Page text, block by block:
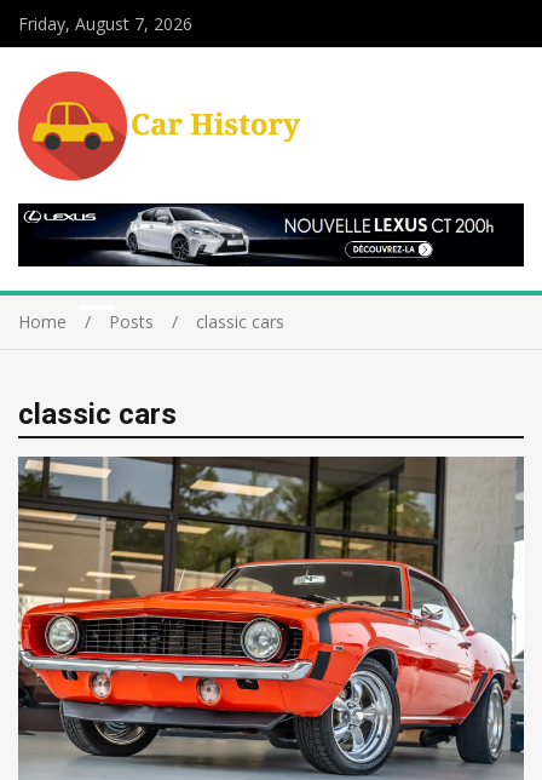
Friday, August 7, 2026
Home Posts classic cars
classic cars